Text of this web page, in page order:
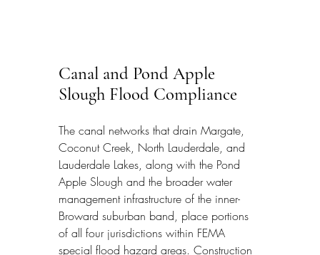
Canal and Pond Apple
Slough Flood Compliance
The canal networks that drain Margate,
Coconut Creek, North Lauderdale, and
Lauderdale Lakes, along with the Pond
Apple Slough and the broader water
management infrastructure of the inner-
Broward suburban band, place portions
of all four jurisdictions within FEMA
special flood hazard areas. Construction